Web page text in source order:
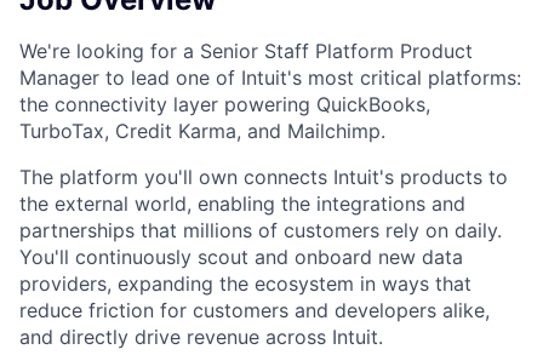
We're looking for a Senior Staff Platform Product
Manager to lead one of Intuit's most critical platforms:
the connectivity layer powering QuickBooks,
TurboTax, Credit Karma, and Mailchimp.
The platform you'll own connects Intuit's products to
the external world, enabling the integrations and
partnerships that millions of customers rely on daily.
You'll continuously scout and onboard new data
providers, expanding the ecosystem in ways that
reduce friction for customers and developers alike,
and directly drive revenue across Intuit.